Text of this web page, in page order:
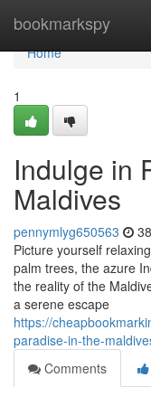
bookmarkspy
Home
Home
1
Indulge in
Maldives
pennymlyg650563
Picture yourself
palm trees, the azure
the reality of the
a serene escape
https://
paradise-in-the-
Comments